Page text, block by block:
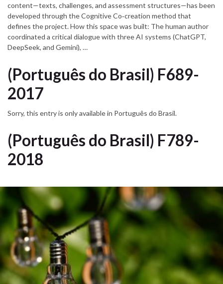
content—texts, challenges, and assessment structures—has been
developed through the Cognitive Co‑creation method that
defines the project. How this space was built: The human author
coordinated a critical dialogue with three AI systems (ChatGPT,
DeepSeek, and Gemini), …
(Português do Brasil) F689-
2017
Sorry, this entry is only available in Português do Brasil.
(Português do Brasil) F789-
2018